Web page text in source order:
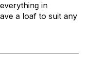
in
a loaf to suit any